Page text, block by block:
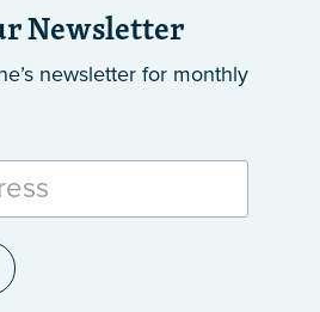
Newsletter
newsletter for monthly